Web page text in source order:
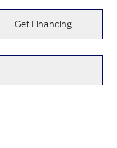
Get Financing